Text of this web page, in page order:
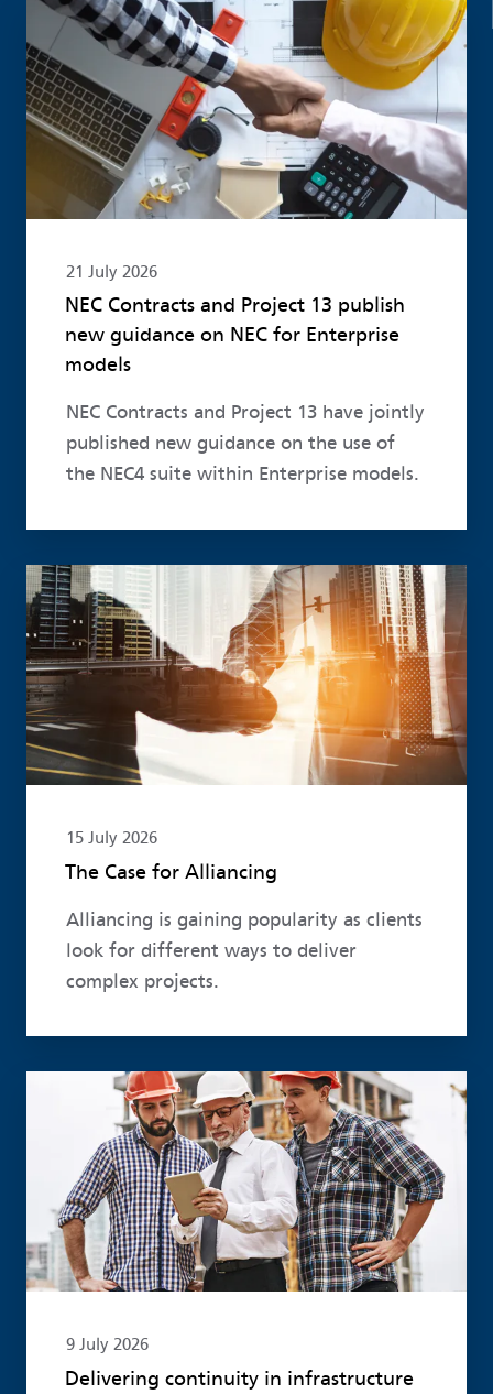
21 July 2026
NEC Contracts and Project 13 publish
new guidance on NEC for Enterprise
models
NEC Contracts and Project 13 have jointly
published new guidance on the use of
the NEC4 suite within Enterprise models.
Read more
15 July 2026
The Case for Alliancing
Alliancing is gaining popularity as clients
look for different ways to deliver
complex projects.
Read more
9 July 2026
Delivering continuity in infrastructure
Read more